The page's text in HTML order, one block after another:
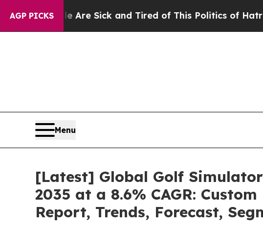
AGP PICKS
Are Sick and Tired of This Politics of Hatred”The
Menu
[Latest] Global Golf
2035 at a 8.6% CAGR:
Report, Trends, Forecast,